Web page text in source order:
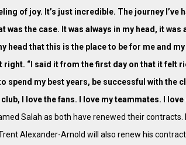
of joy. It’s just incredible. The journey
was the case. It was always in my head, it
head that this is the place to be for me and
right. “I said it from the first day on that it felt
spend my best years, be successful with the
club, I love the fans. I love my teammates. I
Salah as both have renewed their
Alexander-Arnold will also renew his